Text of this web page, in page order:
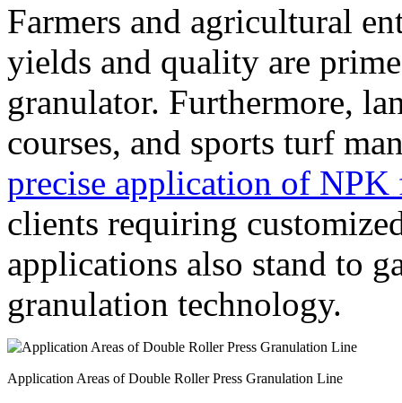
Farmers and agricultural
yields and quality are
granulator. Furthermore,
courses, and sports turf
precise application of
clients requiring
applications also stand to
granulation technology.
Application Areas of Double Roller Press Granulation Line